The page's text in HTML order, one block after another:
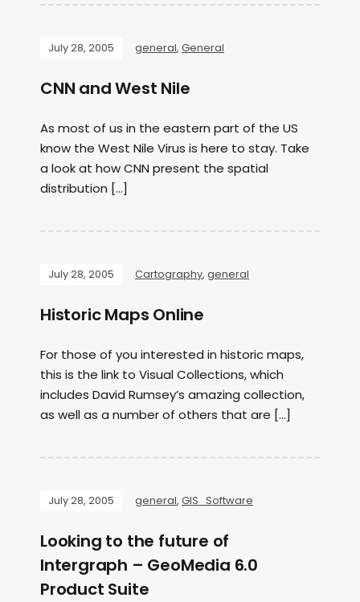
July 28, 2005 general, General
CNN and West Nile
As most of us in the eastern part of the US
know the West Nile Virus is here to stay. Take
a look at how CNN present the spatial
distribution […]
July 28, 2005 Cartography, general
Historic Maps Online
For those of you interested in historic maps,
this is the link to Visual Collections, which
includes David Rumsey’s amazing collection,
as well as a number of others that are […]
July 28, 2005 general, GIS_Software
Looking to the future of
Intergraph – GeoMedia 6.0
Product Suite